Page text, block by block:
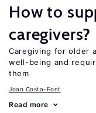
How to
caregivers?
Caregiving for older
well-being and
them
Joan Costa-Font
Read more